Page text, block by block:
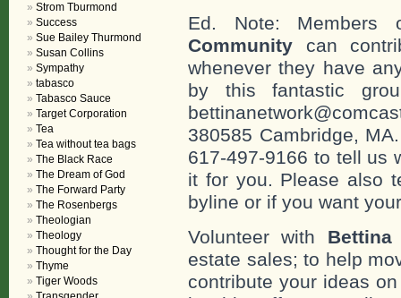
Ed. Note:
Community can
whenever they have
by this fantastic
380585 Cambridge,
617-497-9166 to tell us
it for you. Please also
byline or if you want
Volunteer with
estate sales; to help
contribute your ideas
Strom Tburmond
Success
Sue Bailey Thurmond
Susan Collins
Sympathy
tabasco
Tabasco Sauce
Target Corporation
Tea
Tea without tea bags
The Black Race
The Dream of God
The Forward Party
The Rosenbergs
Theologian
Theology
Thought for the Day
Thyme
Tiger Woods